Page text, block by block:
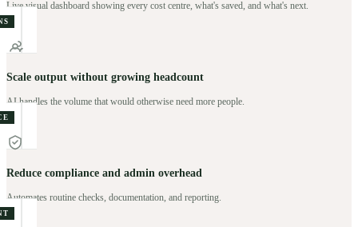
Live visual dashboard showing every cost centre, what's saved, and what's next.
Scale output without growing headcount
AI handles the volume that would otherwise need more people.
Reduce compliance and admin overhead
Automates routine checks, documentation, and reporting.